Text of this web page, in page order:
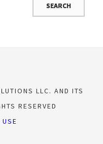
LLC. AND ITS
RESERVED